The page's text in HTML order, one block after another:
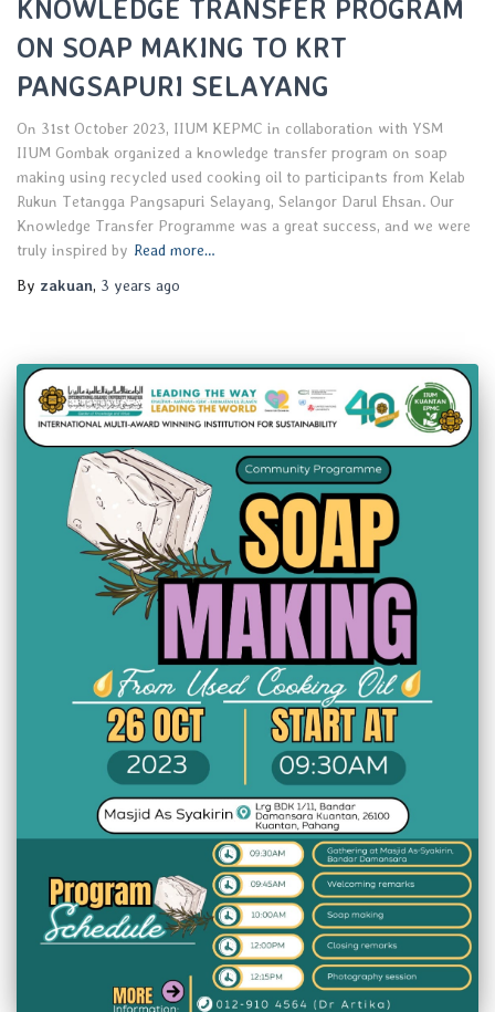
KNOWLEDGE TRANSFER PROGRAM
ON SOAP MAKING TO KRT
PANGSAPURI SELAYANG
On 31st October 2023, IIUM KEPMC in collaboration with YSM
IIUM Gombak organized a knowledge transfer program on soap
making using recycled used cooking oil to participants from Kelab
Rukun Tetangga Pangsapuri Selayang, Selangor Darul Ehsan. Our
Knowledge Transfer Programme was a great success, and we were
truly inspired by Read more…
By zakuan, 3 years ago